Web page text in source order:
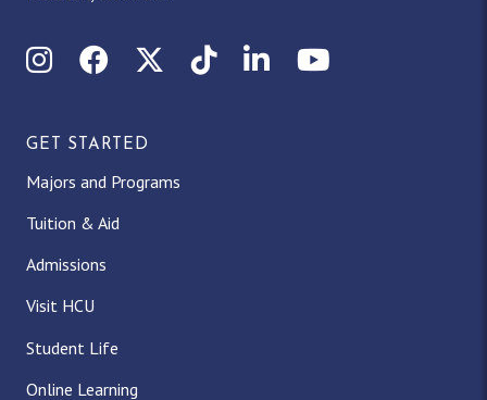
InstagramFacebookX (Twitter)
TikTokLinkedInYouTube
GET STARTED
Majors and Programs
Tuition & Aid
Admissions
Visit HCU
Student Life
Online Learning